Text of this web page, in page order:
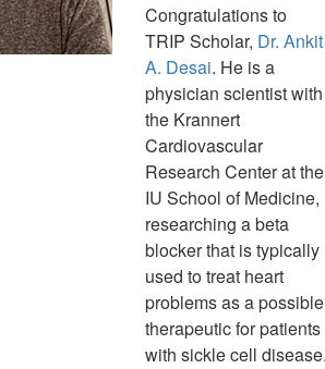
Congratulations to
TRIP Scholar, Dr. Ankit
A. Desai. He is a
physician scientist with
the Krannert
Cardiovascular
Research Center at the
IU School of Medicine,
researching a beta
blocker that is typically
used to treat heart
problems as a possible
therapeutic for patients
with sickle cell